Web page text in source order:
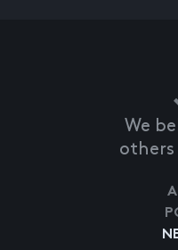
We
others